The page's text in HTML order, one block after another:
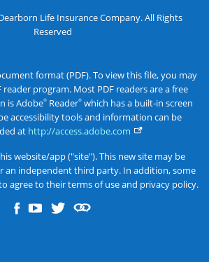
Life Insurance Company. All Rights
Reserved
format (PDF). To view this file, you may
reader program. Most PDF readers are a free
is Adobe® Reader® which has a built-in screen
accessibility tools and information can be
at http://access.adobe.com
website/app ("site"). This new site may be
an independent third party. In addition, some
agree to their terms of use and privacy policy.